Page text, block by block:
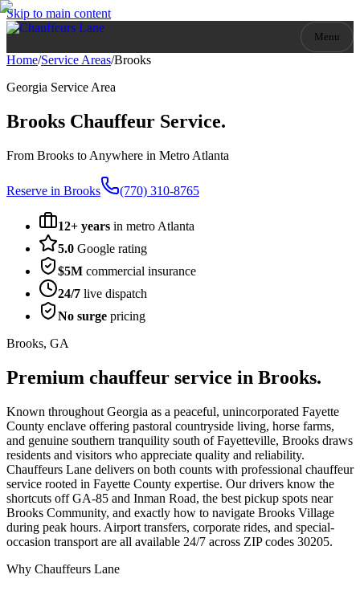
Skip to main content
Menu
Home/Service Areas/Brooks
Georgia Service Area
Brooks Chauffeur Service.
From Brooks to Anywhere in Metro Atlanta
Reserve in Brooks (770) 310-8765
12+ years in metro Atlanta
5.0 Google rating
$5M commercial insurance
24/7 live dispatch
No surge pricing
Brooks, GA
Premium chauffeur service in Brooks.
Known throughout Georgia as a peaceful, unincorporated Fayette
County enclave offering pastoral countryside living, horse farms,
and genuine southern tranquility south of Fayetteville, Brooks draws
residents and visitors who appreciate quality and reliability.
Chauffeurs Lane delivers on both counts with professional chauffeur
service rooted in Fayette County expertise. Our drivers know the
shortcuts off GA-85 and Inman Road, the best pickup spots near
Brooks Community, and exactly how to navigate Brooks Village
during peak hours. Airport transfers, corporate rides, and special-
occasion transport are all available 24/7 across ZIP codes 30205.
Why Chauffeurs Lane